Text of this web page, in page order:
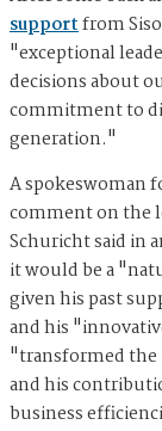
supportfrom
"exceptional
decisions about
commitment to
generation."
A spokeswoman
comment on the
Schuricht said in
it would be a
given his past
and his
"transformed the
and his
business